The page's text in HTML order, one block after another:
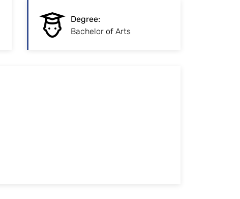
Degree:
Bachelor of Arts
Initial vocational
qualification